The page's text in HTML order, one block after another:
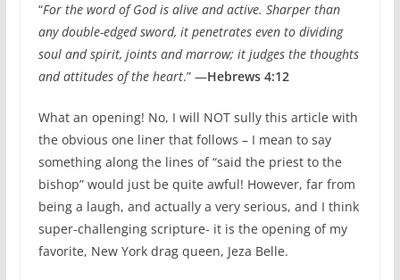
“For the word of God is alive and active. Sharper than
any double-edged sword, it penetrates even to dividing
soul and spirit, joints and marrow; it judges the thoughts
and attitudes of the heart.” —Hebrews 4:12
What an opening! No, I will NOT sully this article with
the obvious one liner that follows – I mean to say
something along the lines of “said the priest to the
bishop” would just be quite awful! However, far from
being a laugh, and actually a very serious, and I think
super-challenging scripture- it is the opening of my
favorite, New York drag queen, Jeza Belle.